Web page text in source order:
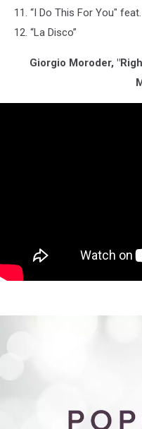
11. “I Do This For You"
12. “La Disco”
Giorgio Moroder,